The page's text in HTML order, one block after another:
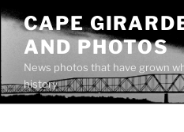
Skip
content
CAPE
AND PHOTOS
News photos that have grown
history